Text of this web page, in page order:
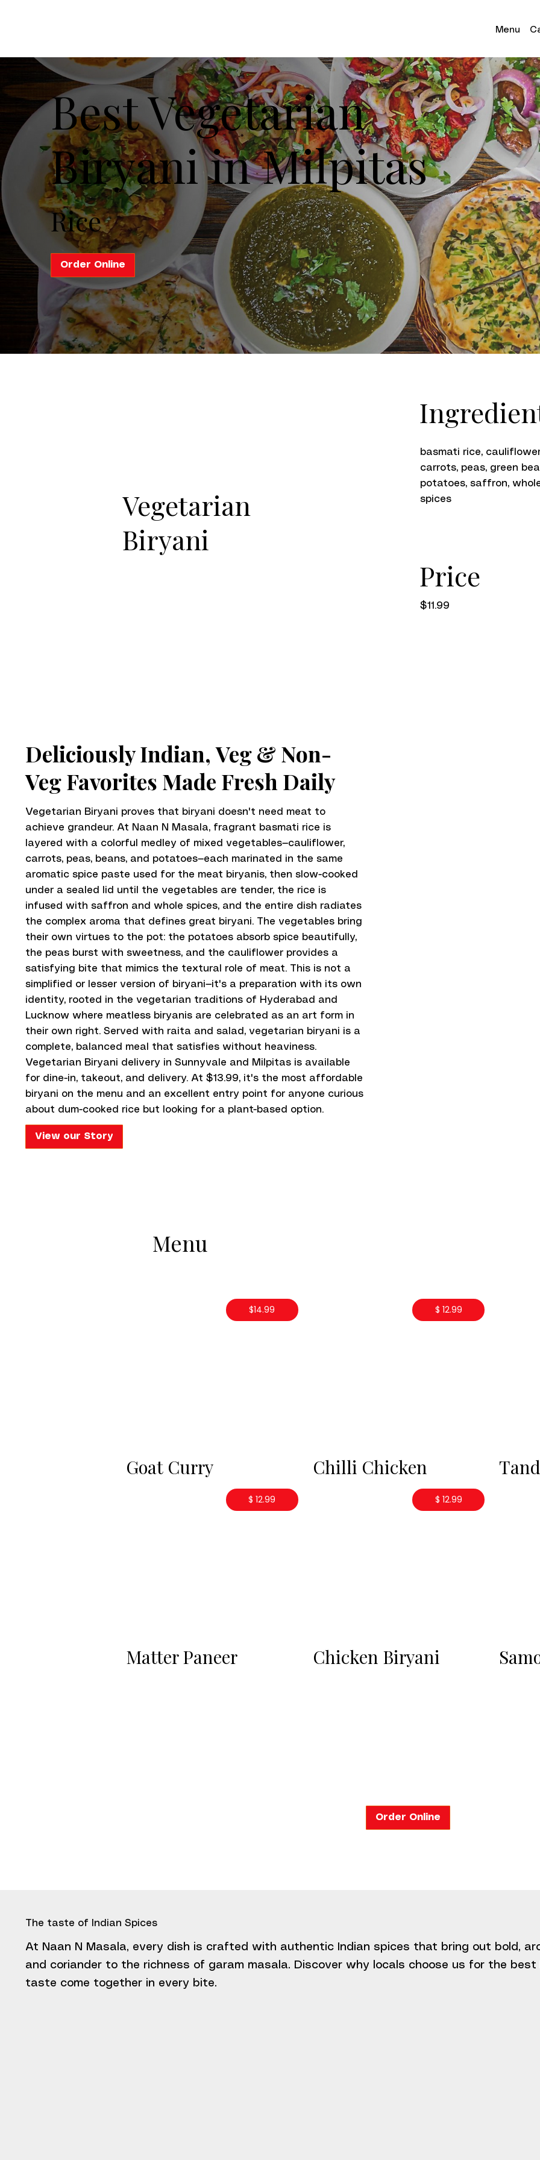
Best Vegetarian
Biryani in Milpitas
Rice
Order Online
Vegetarian
Biryani
basmati rice,
carrots, peas, green
potatoes, saffron,
spices
Price
$11.99
Deliciously Indian,Veg & Non-
Veg Favorites Made Fresh Daily
Vegetarian Biryani proves that biryani doesn't need meat to
achieve grandeur. At Naan N Masala, fragrant basmati rice is
layered with a colorful medley of mixed vegetables—cauliflower,
carrots, peas, beans, and potatoes—each marinated in the same
aromatic spice paste used for the meat biryanis, then slow-cooked
under a sealed lid until the vegetables are tender, the rice is
infused with saffron and whole spices, and the entire dish radiates
the complex aroma that defines great biryani. The vegetables bring
their own virtues to the pot: the potatoes absorb spice beautifully,
the peas burst with sweetness, and the cauliflower provides a
satisfying bite that mimics the textural role of meat. This is not a
simplified or lesser version of biryani—it's a preparation with its own
identity, rooted in the vegetarian traditions of Hyderabad and
Lucknow where meatless biryanis are celebrated as an art form in
their own right. Served with raita and salad, vegetarian biryani is a
complete, balanced meal that satisfies without heaviness.
Vegetarian Biryani delivery in Sunnyvale and Milpitas is available
for dine-in, takeout, and delivery. At $13.99, it's the most affordable
biryani on the menu and an excellent entry point for anyone curious
about dum-cooked rice but looking for a plant-based option.
View our Story
Menu
$14.99
Goat Curry
$ 12.99
Chilli Chicken
$ 12.99
Matter Paneer
$ 12.99
Chicken Biryani
Order Online
At Naan N Masala, every dish is crafted with authentic Indian spices that bring out bold,
and coriander to the richness of garam masala. Discover why locals choose us for the
taste come together in every bite.
The taste of Indian Spices
Menu